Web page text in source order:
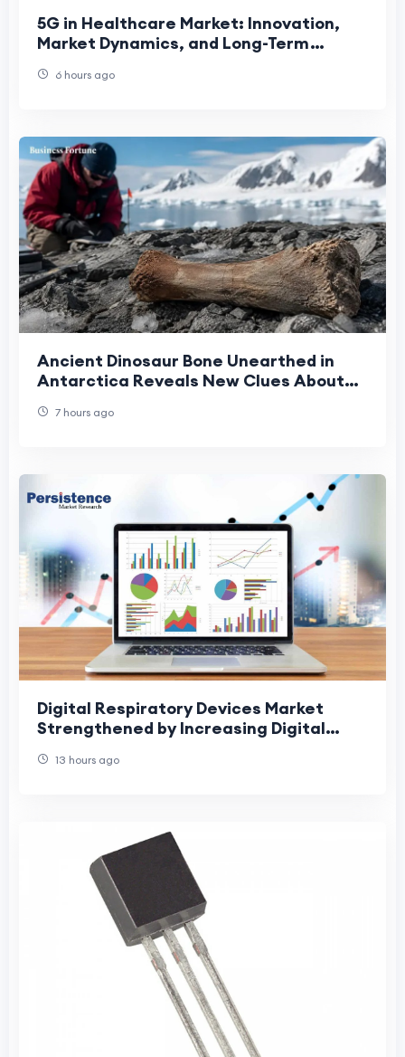
5G in Healthcare Market: Innovation,
Market Dynamics, and Long-Term
6 hours ago
Ancient Dinosaur Bone Unearthed in
Antarctica Reveals New Clues About
7 hours ago
Digital Respiratory Devices Market
Strengthened by Increasing Digital
13 hours ago